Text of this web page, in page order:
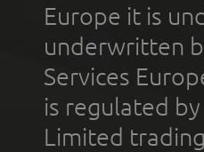
Europe it is
underwritten
Services
is regulated
Limited